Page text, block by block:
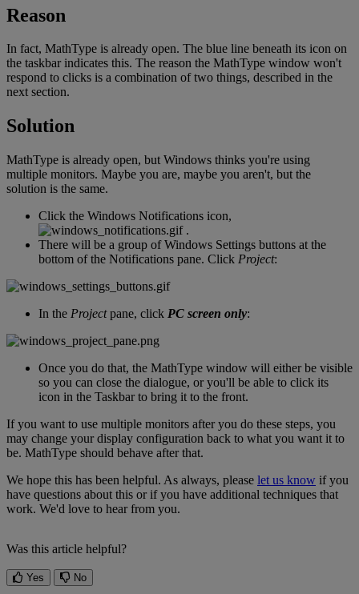
Reason
In fact, MathType is already open. The blue line beneath its icon on
the taskbar indicates this. The reason the MathType window won't
respond to clicks is a combination of two things, described in the
next section.
Solution
MathType is already open, but Windows thinks you're using
multiple monitors. Maybe you are, maybe you aren't, but the
solution is the same.
Click the Windows Notifications icon,
.
There will be a group of Windows Settings buttons at the
bottom of the Notifications pane. Click Project:
In the Project pane, click PC screen only:
Once you do that, the MathType window will either be visible
so you can close the dialogue, or you'll be able to click its
icon in the Taskbar to bring it to the front.
If you want to use multiple monitors after you do these steps, you
may change your display configuration back to what you want it to
be. MathType should behave after that.
We hope this has been helpful. As always, please let us know if you
have questions about this or if you have additional techniques that
work. We'd love to hear from you.
Was this article helpful?
Yes No